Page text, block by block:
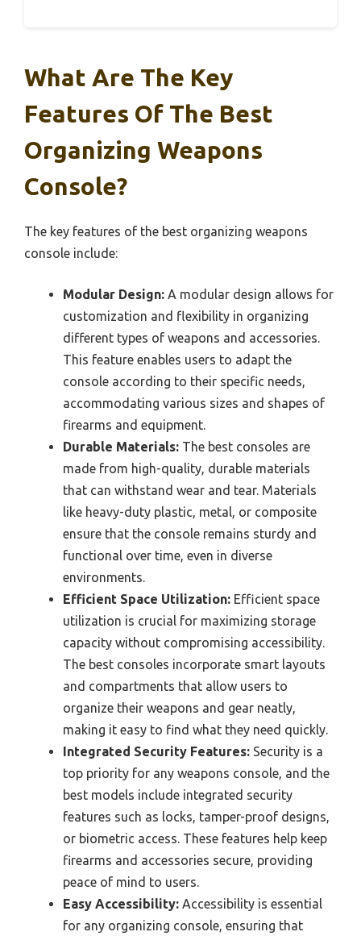
What Are The Key
Features Of The Best
Organizing Weapons
Console?
The key features of the best organizing weapons
console include:
Modular Design: A modular design allows for
customization and flexibility in organizing
different types of weapons and accessories.
This feature enables users to adapt the
console according to their specific needs,
accommodating various sizes and shapes of
firearms and equipment.
Durable Materials: The best consoles are
made from high-quality, durable materials
that can withstand wear and tear. Materials
like heavy-duty plastic, metal, or composite
ensure that the console remains sturdy and
functional over time, even in diverse
environments.
Efficient Space Utilization: Efficient space
utilization is crucial for maximizing storage
capacity without compromising accessibility.
The best consoles incorporate smart layouts
and compartments that allow users to
organize their weapons and gear neatly,
making it easy to find what they need quickly.
Integrated Security Features: Security is a
top priority for any weapons console, and the
best models include integrated security
features such as locks, tamper-proof designs,
or biometric access. These features help keep
firearms and accessories secure, providing
peace of mind to users.
Easy Accessibility: Accessibility is essential
for any organizing console, ensuring that